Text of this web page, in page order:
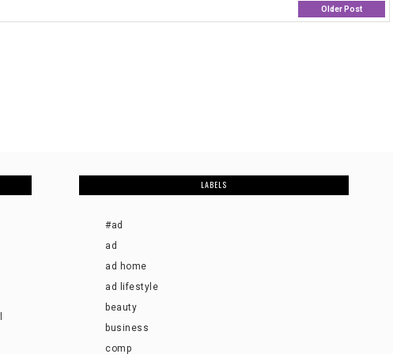
Older Post
LABELS
#ad
ad
ad home
ad lifestyle
beauty
business
comp